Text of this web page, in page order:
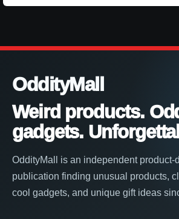
OddityMall
Weird products.
gadgets.
OddityMall is an independent product-
publication finding unusual products,
cool gadgets, and unique gift ideas